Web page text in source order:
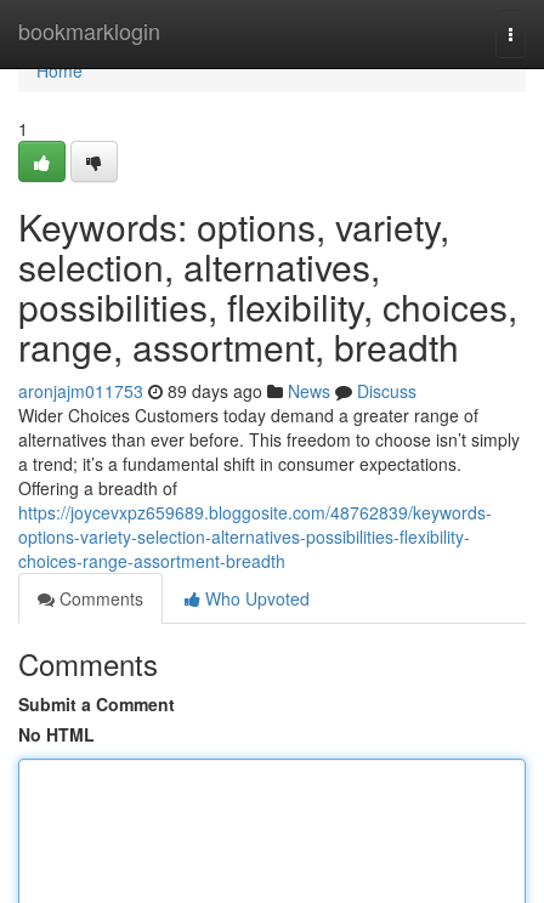
bookmarklogin
Home
Home
1
Keywords: options, variety,
selection, alternatives,
possibilities, flexibility, choices,
range, assortment, breadth
aronjajm011753 89 days ago News
Discuss
Wider Choices Customers today demand a greater range of
alternatives than ever before. This freedom to choose isn’t simply
a trend; it’s a fundamental shift in consumer expectations.
Offering a breadth of
https://joycevxpz659689.bloggosite.com/48762839/keywords-
options-variety-selection-alternatives-possibilities-flexibility-
choices-range-assortment-breadth
Comments
Who Upvoted
Comments
Submit a Comment
No HTML